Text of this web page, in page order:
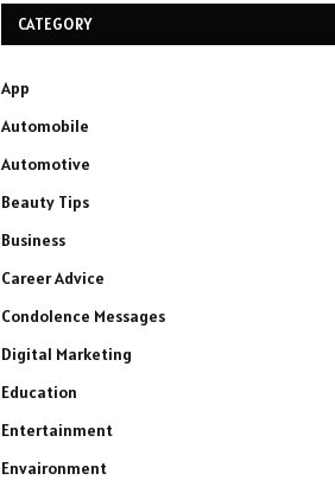
CATEGORY
App
Automobile
Automotive
Beauty Tips
Business
Career Advice
Condolence Messages
Digital Marketing
Education
Entertainment
Envaironment